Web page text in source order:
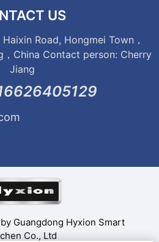
US
Road, Hongmei Town，
，China Contact person: Cherry
Jiang
Guangdong Hyxion Smart
Co., Ltd